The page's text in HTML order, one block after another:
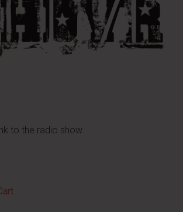
to the radio show.